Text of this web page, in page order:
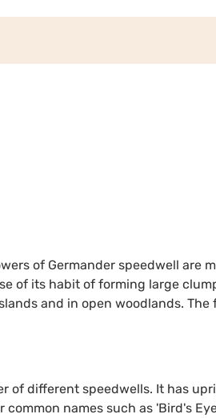
of Germander speedwell are
of its habit of forming large
and in open woodlands. The
of different speedwells. It has
names such as 'Bird's